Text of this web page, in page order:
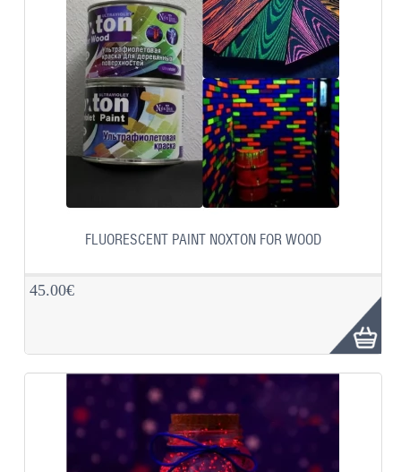
FLUORESCENT PAINT NOXTON FOR WOOD
45.00€